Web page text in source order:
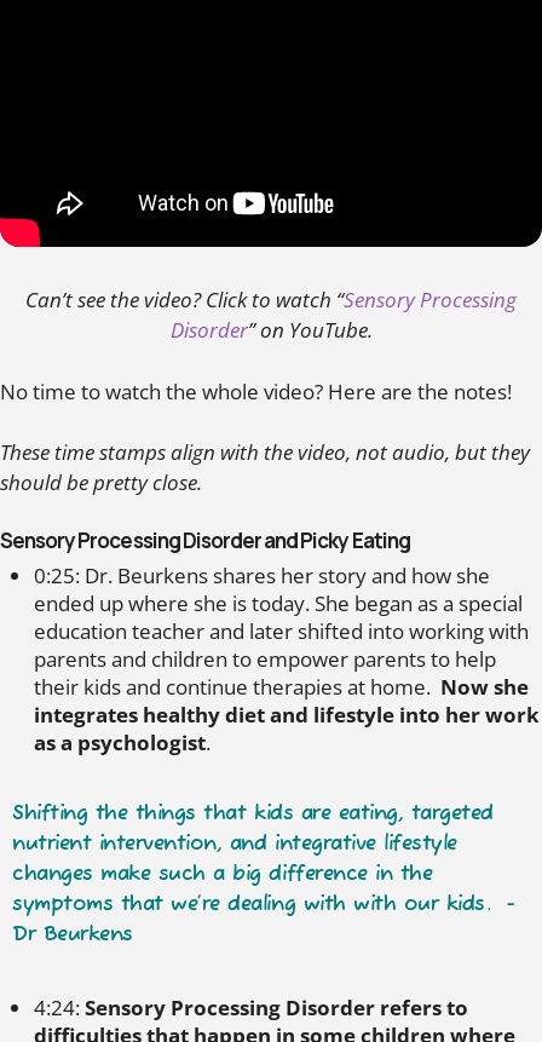
Can’t see the video? Click to watch “Sensory Processing
Disorder” on YouTube.
No time to watch the whole video? Here are the notes!
These time stamps align with the video, not audio, but they
should be pretty close.
Sensory Processing Disorder and Picky Eating
0:25: Dr. Beurkens shares her story and how she
ended up where she is today. She began as a special
education teacher and later shifted into working with
parents and children to empower parents to help
their kids and continue therapies at home. Now she
integrates healthy diet and lifestyle into her work
as a psychologist.
Shifting the things that kids are eating, targeted
nutrient intervention, and integrative lifestyle
changes make such a big difference in the
symptoms that we’re dealing with with our kids. -
Dr Beurkens
4:24:Sensory Processing Disorder refers to
difficulties that happen in some children where